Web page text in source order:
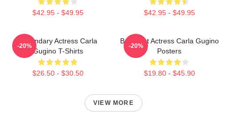
$42.95 - $49.95 $42.95 - $49.95
Legendary Actress Carla
Gugino T-Shirts
$26.50 - $30.50
-20%
Breakout Actress Carla Gugino
Posters
$19.80 - $45.90
-20%
VIEW MORE